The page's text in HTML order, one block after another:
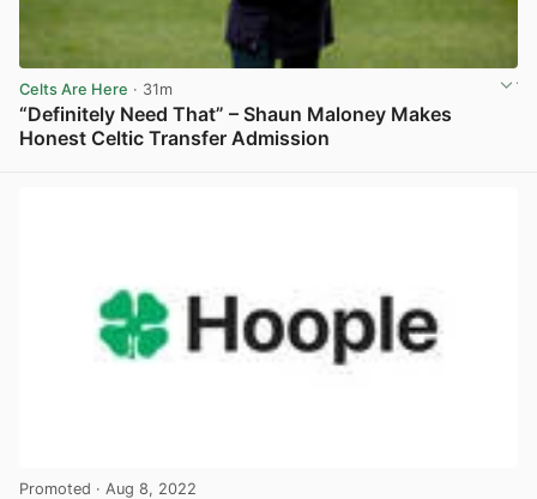
Celts Are Here · 31m
“Definitely Need That” – Shaun Maloney Makes
Honest Celtic Transfer Admission
Promoted · Aug 8, 2022